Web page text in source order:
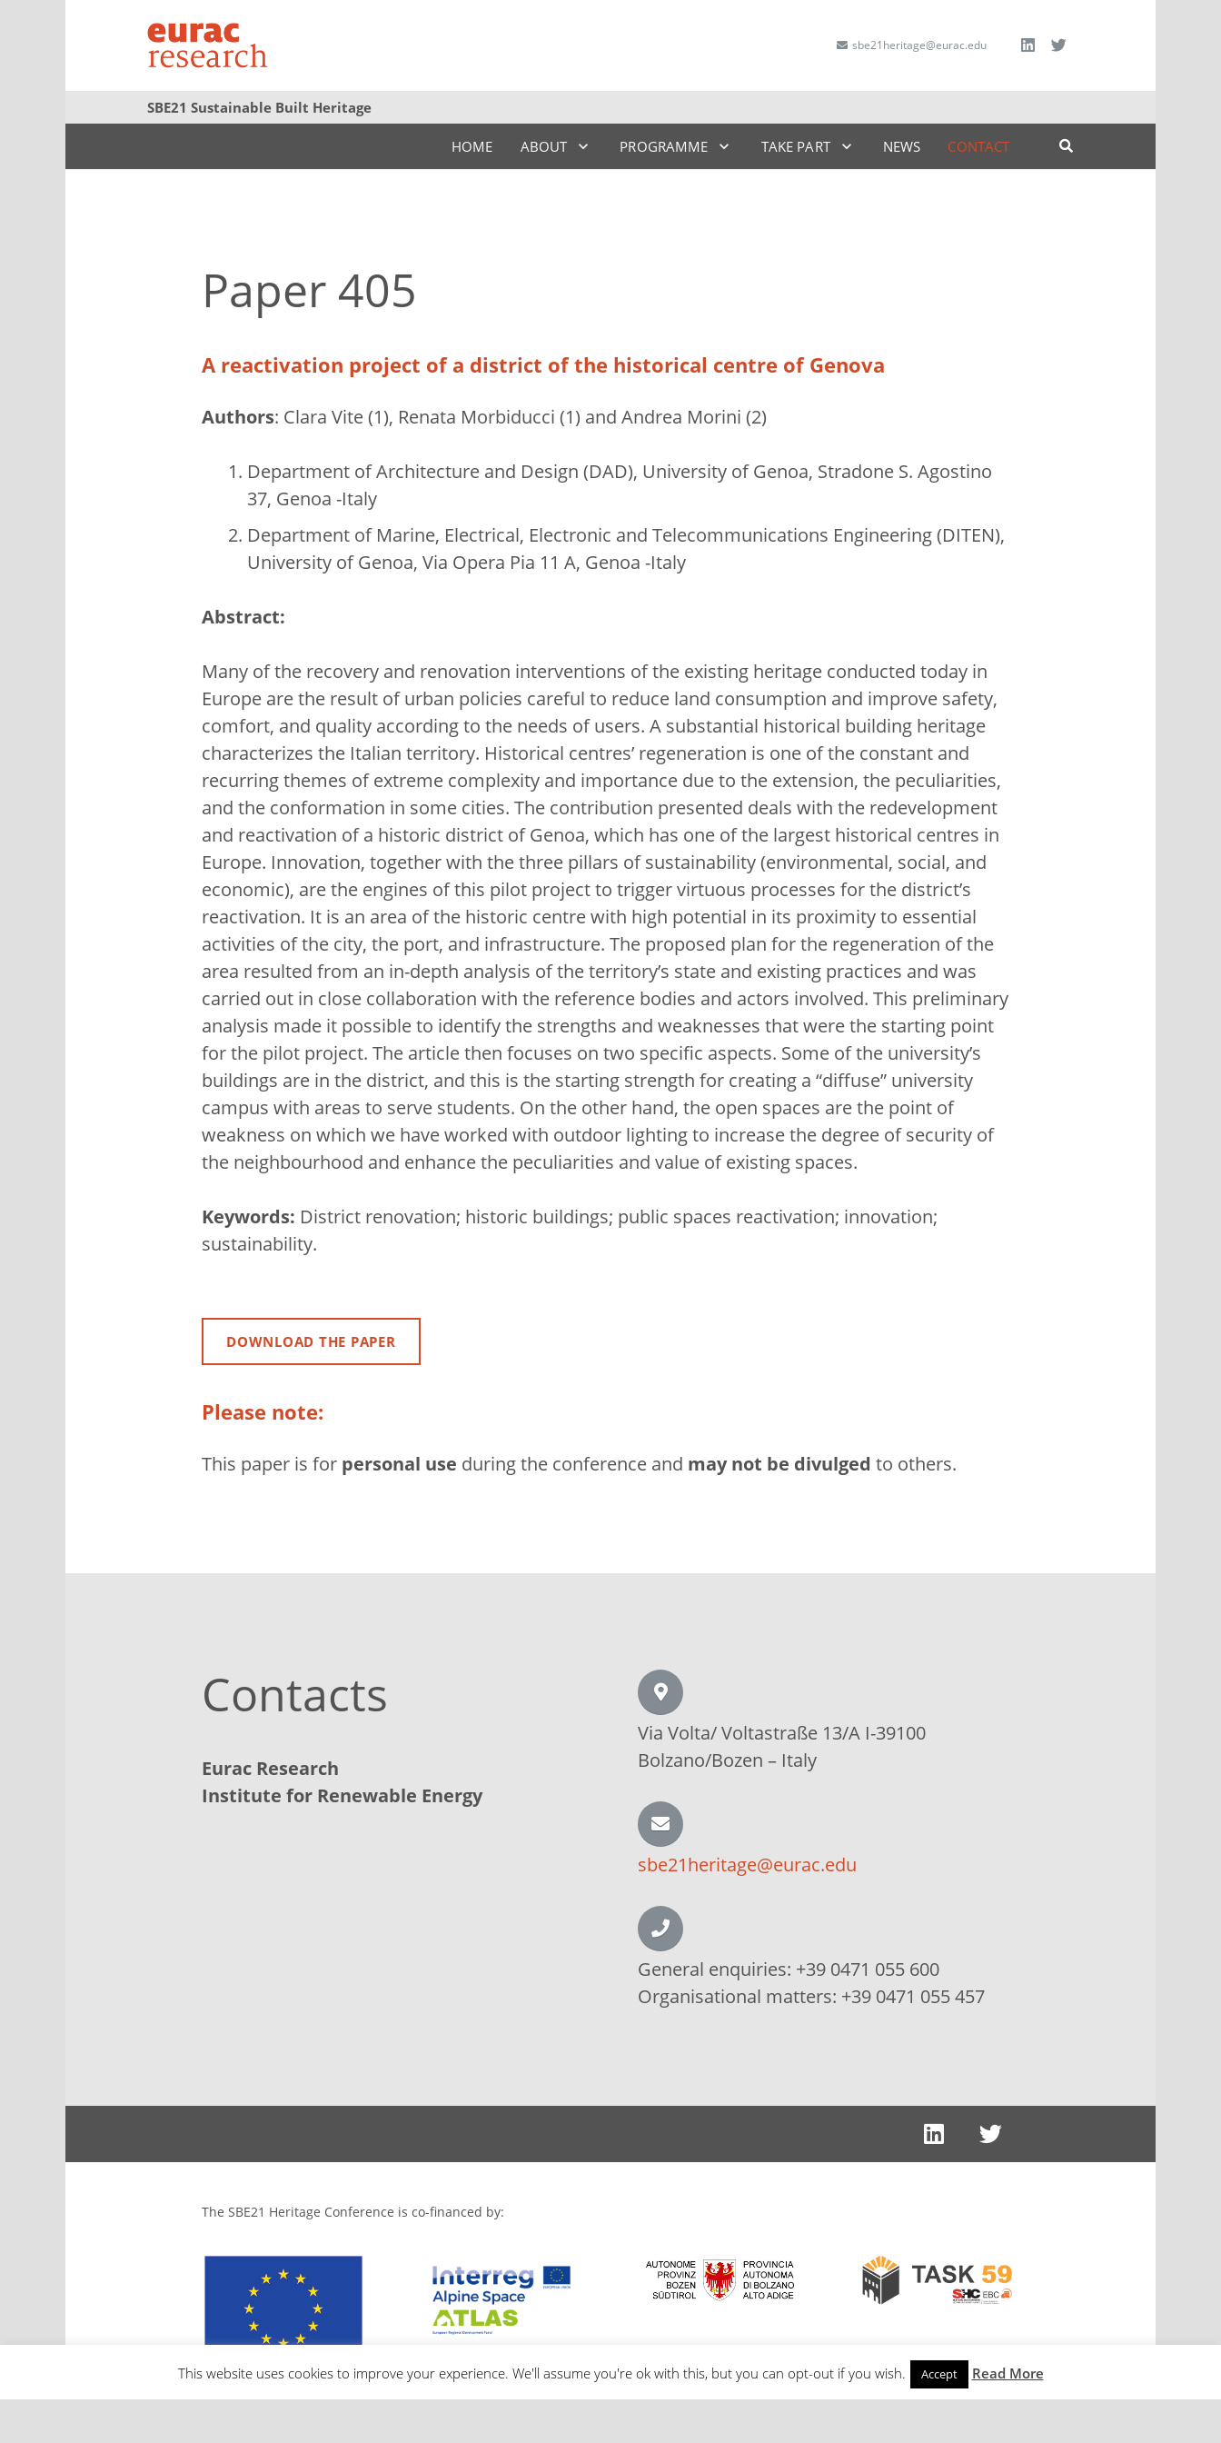
sbe21heritage@eurac.edu
SBE21 Sustainable Built Heritage
HOME ABOUT PROGRAMME TAKE PART NEWS CONTACT
Paper 405
A reactivation project of a district of the historical centre of Genova
Authors: Clara Vite (1), Renata Morbiducci (1) and Andrea Morini (2)
Department of Architecture and Design (DAD), University of Genoa, Stradone S. Agostino
37, Genoa -Italy
Department of Marine, Electrical, Electronic and Telecommunications Engineering (DITEN),
University of Genoa, Via Opera Pia 11 A, Genoa -Italy
Abstract:
Many of the recovery and renovation interventions of the existing heritage conducted today in
Europe are the result of urban policies careful to reduce land consumption and improve safety,
comfort, and quality according to the needs of users. A substantial historical building heritage
characterizes the Italian territory. Historical centres’ regeneration is one of the constant and
recurring themes of extreme complexity and importance due to the extension, the peculiarities,
and the conformation in some cities. The contribution presented deals with the redevelopment
and reactivation of a historic district of Genoa, which has one of the largest historical centres in
Europe. Innovation, together with the three pillars of sustainability (environmental, social, and
economic), are the engines of this pilot project to trigger virtuous processes for the district’s
reactivation. It is an area of the historic centre with high potential in its proximity to essential
activities of the city, the port, and infrastructure. The proposed plan for the regeneration of the
area resulted from an in-depth analysis of the territory’s state and existing practices and was
carried out in close collaboration with the reference bodies and actors involved. This preliminary
analysis made it possible to identify the strengths and weaknesses that were the starting point
for the pilot project. The article then focuses on two specific aspects. Some of the university’s
buildings are in the district, and this is the starting strength for creating a “diffuse” university
campus with areas to serve students. On the other hand, the open spaces are the point of
weakness on which we have worked with outdoor lighting to increase the degree of security of
the neighbourhood and enhance the peculiarities and value of existing spaces.
Keywords: District renovation; historic buildings; public spaces reactivation; innovation;
sustainability.
DOWNLOAD THE PAPER
Please note:
This paper is for personal use during the conference and may not be divulged to others.
Contacts
Eurac Research
Institute for Renewable Energy
Via Volta/Voltastraße 13/A I-39100
Bolzano/Bozen – Italy
sbe21heritage@eurac.edu
General enquiries: +39 0471 055 600
Organisational matters: +39 0471 055 457
The SBE21 Heritage Conference is co-financed by:
This website uses cookies to improve your experience. We'll assume you're ok with this, but you can opt-out if you wish. Accept Read More